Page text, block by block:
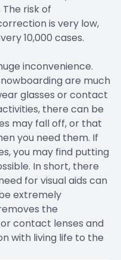
risk of
is very low,
10,000 cases.
inconvenience.
are much
glasses or contact
there can be
may fall off, or that
you need them. If
you may find putting
In short, there
for visual aids can
extremely
the
contact lenses and
with living life to the